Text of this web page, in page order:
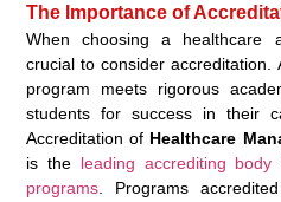
The Importance of
When choosing a healthcare
crucial to consider accreditation.
program meets rigorous
students for success in their
Accreditation of Healthcare
is the leading accrediting
programs. Programs